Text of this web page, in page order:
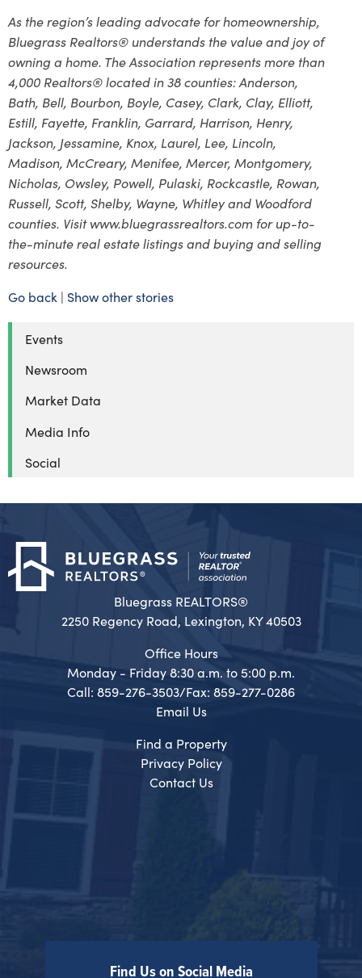
As the region’s leading advocate for homeownership,
Bluegrass Realtors® understands the value and joy of
owning a home. The Association represents more than
4,000 Realtors® located in 38 counties: Anderson,
Bath, Bell, Bourbon, Boyle, Casey, Clark, Clay, Elliott,
Estill, Fayette, Franklin, Garrard, Harrison, Henry,
Jackson, Jessamine, Knox, Laurel, Lee, Lincoln,
Madison, McCreary, Menifee, Mercer, Montgomery,
Nicholas, Owsley, Powell, Pulaski, Rockcastle, Rowan,
Russell, Scott, Shelby, Wayne, Whitley and Woodford
counties. Visit www.bluegrassrealtors.com for up-to-
the-minute real estate listings and buying and selling
resources.
Go back | Show other stories
Events
Newsroom
Market Data
Media Info
Social
Bluegrass REALTORS®
2250 Regency Road, Lexington, KY 40503
Office Hours
Monday - Friday 8:30 a.m. to 5:00 p.m.
Call: 859-276-3503/Fax: 859-277-0286
Email Us
Find a Property
Privacy Policy
Contact Us
Find Us on Social Media